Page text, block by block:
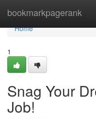
bookmarkpagerank
Home
Home
1
Snag Your
Job!